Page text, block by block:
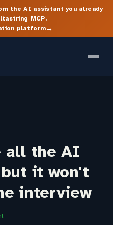
the AI assistant you already
MCP.
platform→
all the AI
it won't
interview